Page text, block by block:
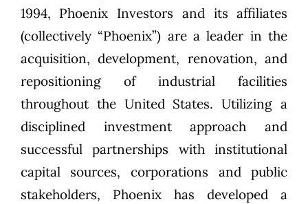
1994, Phoenix Investors and its affiliates
(collectively “Phoenix”) are a leader in the
acquisition, development, renovation, and
repositioning of industrial facilities
throughout the United States. Utilizing a
disciplined investment approach and
successful partnerships with institutional
capital sources, corporations and public
stakeholders, Phoenix has developed a